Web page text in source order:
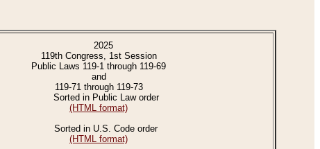
2025
119th Congress, 1st Session
Public Laws 119-1 through 119-69
and
119-71 through 119-73
Sorted in Public Law order
(HTML format)
Sorted in U.S. Code order
(HTML format)